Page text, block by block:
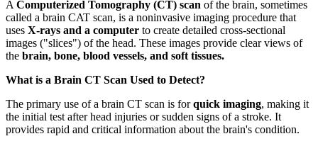
A Computerized Tomography (CT) scan of the brain, sometimes
called a brain CAT scan, is a noninvasive imaging procedure that
uses X-rays and a computer to create detailed cross-sectional
images ("slices") of the head. These images provide clear views of
the brain, bone, blood vessels, and soft tissues.
What is a Brain CT Scan Used to Detect?
The primary use of a brain CT scan is forquick imaging, making it
the initial test after head injuries or sudden signs of a stroke. It
provides rapid and critical information about the brain's condition.